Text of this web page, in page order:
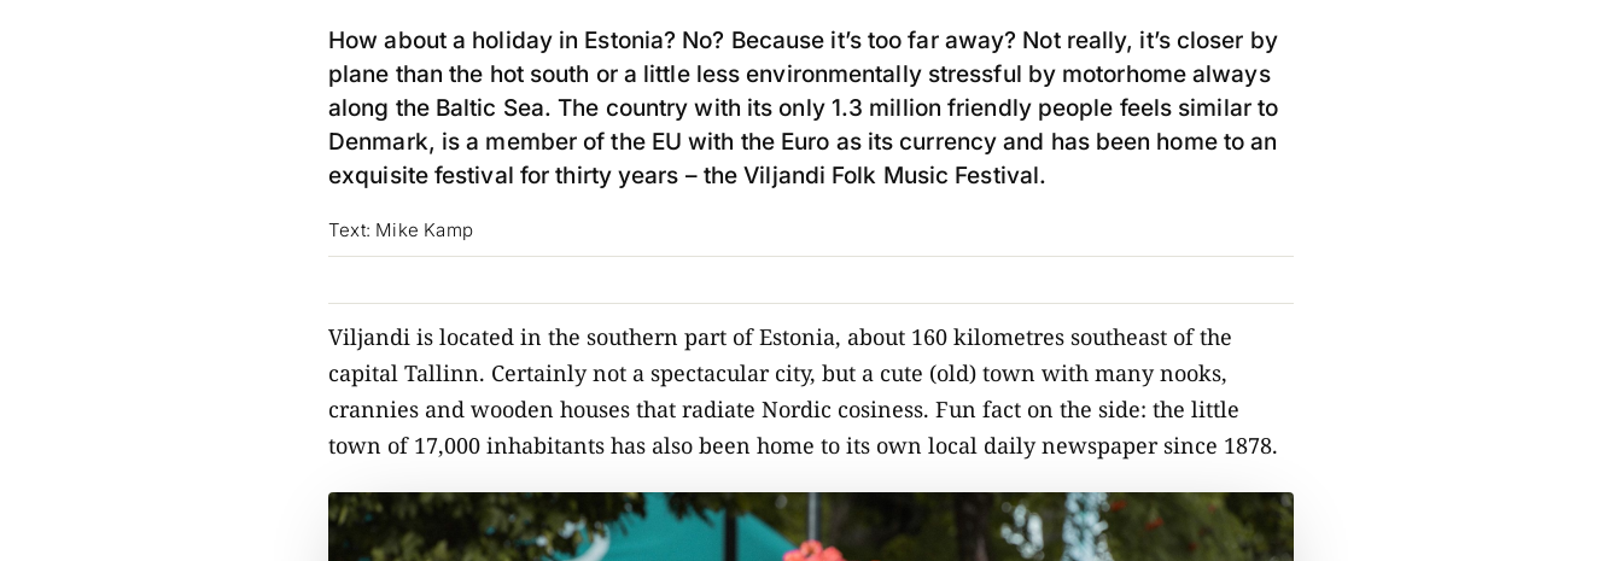
How about a holiday in Estonia? No? Because it’s too far away? Not really, it’s closer by
plane than the hot south or a little less environmentally stressful by motorhome always
along the Baltic Sea. The country with its only 1.3 million friendly people feels similar to
Denmark, is a member of the EU with the Euro as its currency and has been home to an
exquisite festival for thirty years – the Viljandi Folk Music Festival.
Text: Mike Kamp
Viljandi is located in the southern part of Estonia, about 160 kilometres southeast of the
capital Tallinn. Certainly not a spectacular city, but a cute (old) town with many nooks,
crannies and wooden houses that radiate Nordic cosiness. Fun fact on the side: the little
town of 17,000 inhabitants has also been home to its own local daily newspaper since 1878.